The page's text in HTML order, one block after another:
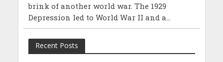
brink of another world war. The 1929
Depression led to World War II and a...
Recent Posts